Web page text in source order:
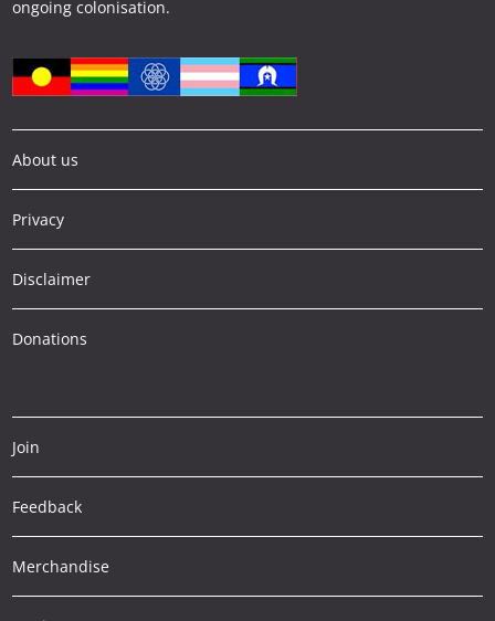
ongoing colonisation.
About us
Privacy
Disclaimer
Donations
Join
Feedback
Merchandise